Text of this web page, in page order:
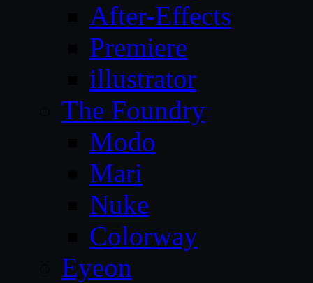
After-Effects
Premiere
illustrator
The Foundry
Modo
Mari
Nuke
Colorway
Eyeon